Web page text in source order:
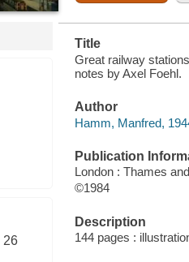
26
Title
Great railway
notes by Axel Foehl.
Author
Hamm, Manfred,
Publication
London : Thames
©1984
Description
144 pages :